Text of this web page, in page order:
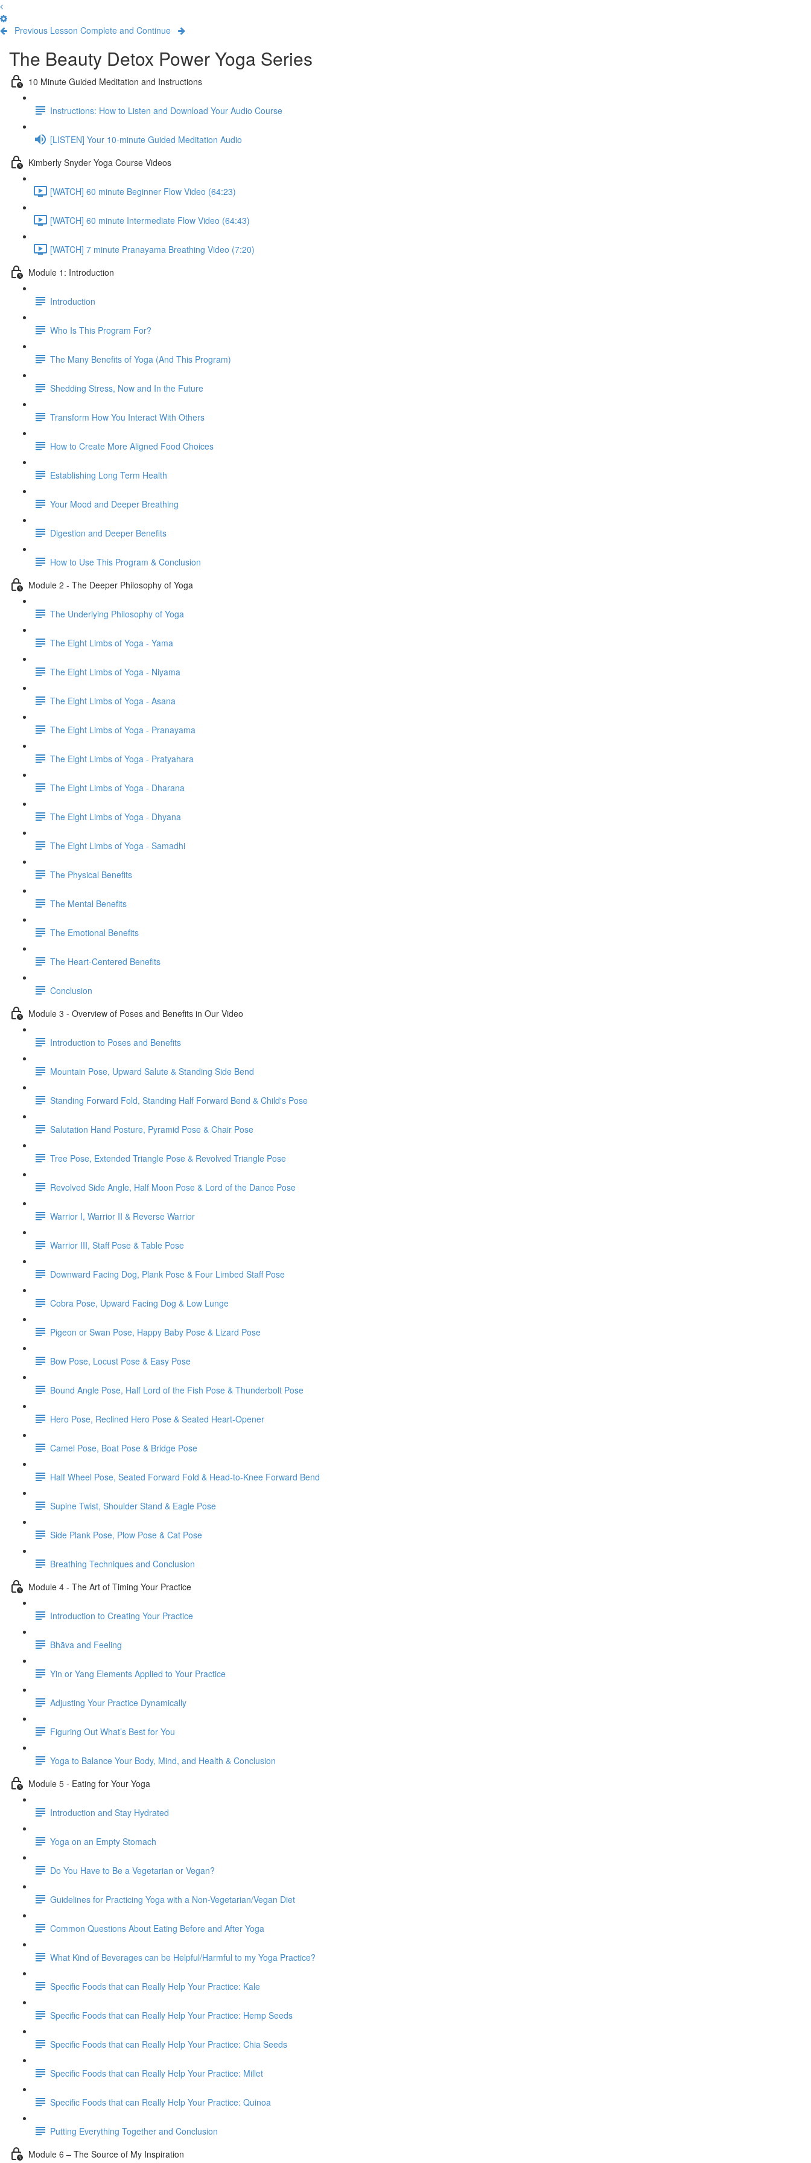
Previous Lesson Complete and Continue
The Beauty Detox Power Yoga Series
10 Minute Guided Meditation and Instructions
Instructions: How to Listen and Download Your Audio Course
[LISTEN] Your 10-minute Guided Meditation Audio
Kimberly Snyder Yoga Course Videos
[WATCH] 60 minute Beginner Flow Video (64:23)
[WATCH] 60 minute Intermediate Flow Video (64:43)
[WATCH] 7 minute Pranayama Breathing Video (7:20)
Module 1: Introduction
Introduction
Who Is This Program For?
The Many Benefits of Yoga (And This Program)
Shedding Stress, Now and In the Future
Transform How You Interact With Others
How to Create More Aligned Food Choices
Establishing Long Term Health
Your Mood and Deeper Breathing
Digestion and Deeper Benefits
How to Use This Program & Conclusion
Module 2 - The Deeper Philosophy of Yoga
The Underlying Philosophy of Yoga
The Eight Limbs of Yoga - Yama
The Eight Limbs of Yoga - Niyama
The Eight Limbs of Yoga - Asana
The Eight Limbs of Yoga - Pranayama
The Eight Limbs of Yoga - Pratyahara
The Eight Limbs of Yoga - Dharana
The Eight Limbs of Yoga - Dhyana
The Eight Limbs of Yoga - Samadhi
The Physical Benefits
The Mental Benefits
The Emotional Benefits
The Heart-Centered Benefits
Conclusion
Module 3 - Overview of Poses and Benefits in Our Video
Introduction to Poses and Benefits
Mountain Pose, Upward Salute & Standing Side Bend
Standing Forward Fold, Standing Half Forward Bend & Child's Pose
Salutation Hand Posture, Pyramid Pose & Chair Pose
Tree Pose, Extended Triangle Pose & Revolved Triangle Pose
Revolved Side Angle, Half Moon Pose & Lord of the Dance Pose
Warrior I, Warrior II & Reverse Warrior
Warrior III, Staff Pose & Table Pose
Downward Facing Dog, Plank Pose & Four Limbed Staff Pose
Cobra Pose, Upward Facing Dog & Low Lunge
Pigeon or Swan Pose, Happy Baby Pose & Lizard Pose
Bow Pose, Locust Pose & Easy Pose
Bound Angle Pose, Half Lord of the Fish Pose & Thunderbolt Pose
Hero Pose, Reclined Hero Pose & Seated Heart-Opener
Camel Pose, Boat Pose & Bridge Pose
Half Wheel Pose, Seated Forward Fold & Head-to-Knee Forward Bend
Supine Twist, Shoulder Stand & Eagle Pose
Side Plank Pose, Plow Pose & Cat Pose
Breathing Techniques and Conclusion
Module 4 - The Art of Timing Your Practice
Introduction to Creating Your Practice
Bhāva and Feeling
Yin or Yang Elements Applied to Your Practice
Adjusting Your Practice Dynamically
Figuring Out What’s Best for You
Yoga to Balance Your Body, Mind, and Health & Conclusion
Module 5 - Eating for Your Yoga
Introduction and Stay Hydrated
Yoga on an Empty Stomach
Do You Have to Be a Vegetarian or Vegan?
Guidelines for Practicing Yoga with a Non-Vegetarian/Vegan Diet
Common Questions About Eating Before and After Yoga
What Kind of Beverages can be Helpful/Harmful to my Yoga Practice?
Specific Foods that can Really Help Your Practice: Kale
Specific Foods that can Really Help Your Practice: Hemp Seeds
Specific Foods that can Really Help Your Practice: Chia Seeds
Specific Foods that can Really Help Your Practice: Millet
Specific Foods that can Really Help Your Practice: Quinoa
Putting Everything Together and Conclusion
Module 6 – The Source of My Inspiration